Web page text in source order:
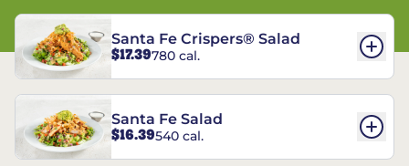
Santa Fe Crispers® Salad
$17.39780 cal.
Santa Fe Salad
$16.39540 cal.